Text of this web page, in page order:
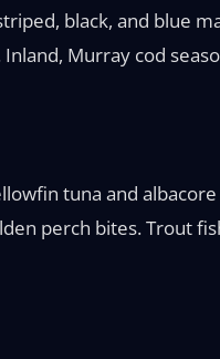
black, and blue
Murray cod
tuna and
perch bites. Trout